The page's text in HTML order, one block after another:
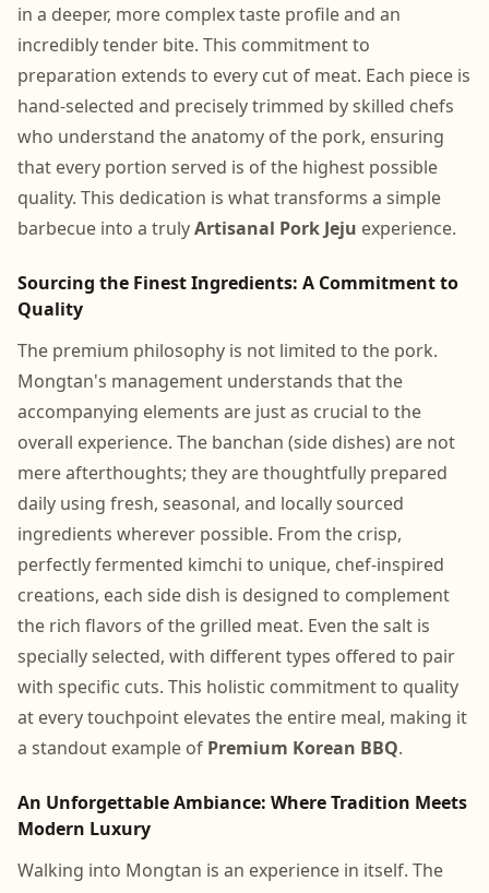
in a deeper, more complex taste profile and an
incredibly tender bite. This commitment to
preparation extends to every cut of meat. Each piece is
hand-selected and precisely trimmed by skilled chefs
who understand the anatomy of the pork, ensuring
that every portion served is of the highest possible
quality. This dedication is what transforms a simple
barbecue into a trulyArtisanal Pork Jeju experience.
Sourcing the Finest Ingredients: A Commitment to
Quality
The premium philosophy is not limited to the pork.
Mongtan's management understands that the
accompanying elements are just as crucial to the
overall experience. The banchan (side dishes) are not
mere afterthoughts; they are thoughtfully prepared
daily using fresh, seasonal, and locally sourced
ingredients wherever possible. From the crisp,
perfectly fermented kimchi to unique, chef-inspired
creations, each side dish is designed to complement
the rich flavors of the grilled meat. Even the salt is
specially selected, with different types offered to pair
with specific cuts. This holistic commitment to quality
at every touchpoint elevates the entire meal, making it
a standout example of Premium Korean BBQ.
An Unforgettable Ambiance: Where Tradition Meets
Modern Luxury
Walking into Mongtan is an experience in itself. The